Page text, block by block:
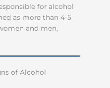
for alcohol
as more than 4-5
and men,
of Alcohol